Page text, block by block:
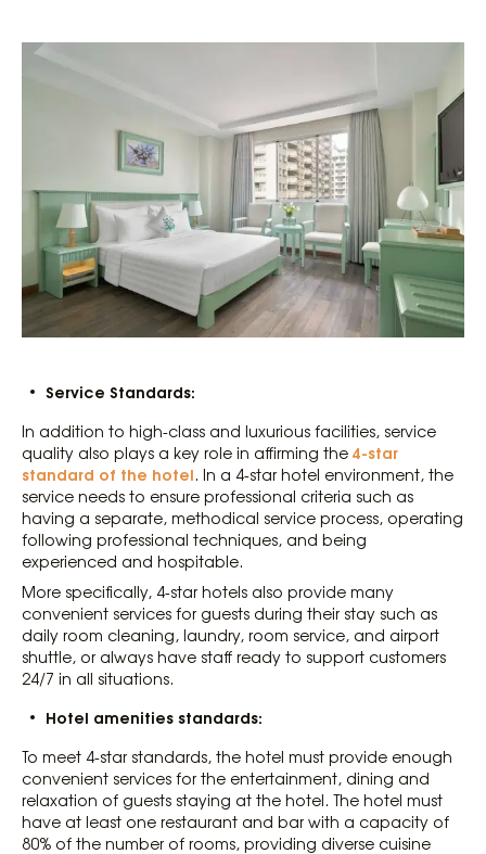
Service Standards:
In addition to high-class and luxurious facilities, service
quality also plays a key role in affirming the 4-star
standard of the hotel. In a 4-star hotel environment, the
service needs to ensure professional criteria such as
having a separate, methodical service process, operating
following professional techniques, and being
experienced and hospitable.
More specifically, 4-star hotels also provide many
convenient services for guests during their stay such as
daily room cleaning, laundry, room service, and airport
shuttle, or always have staff ready to support customers
24/7 in all situations.
Hotel amenities standards:
To meet 4-star standards, the hotel must provide enough
convenient services for the entertainment, dining and
relaxation of guests staying at the hotel. The hotel must
have at least one restaurant and bar with a capacity of
80% of the number of rooms, providing diverse cuisine